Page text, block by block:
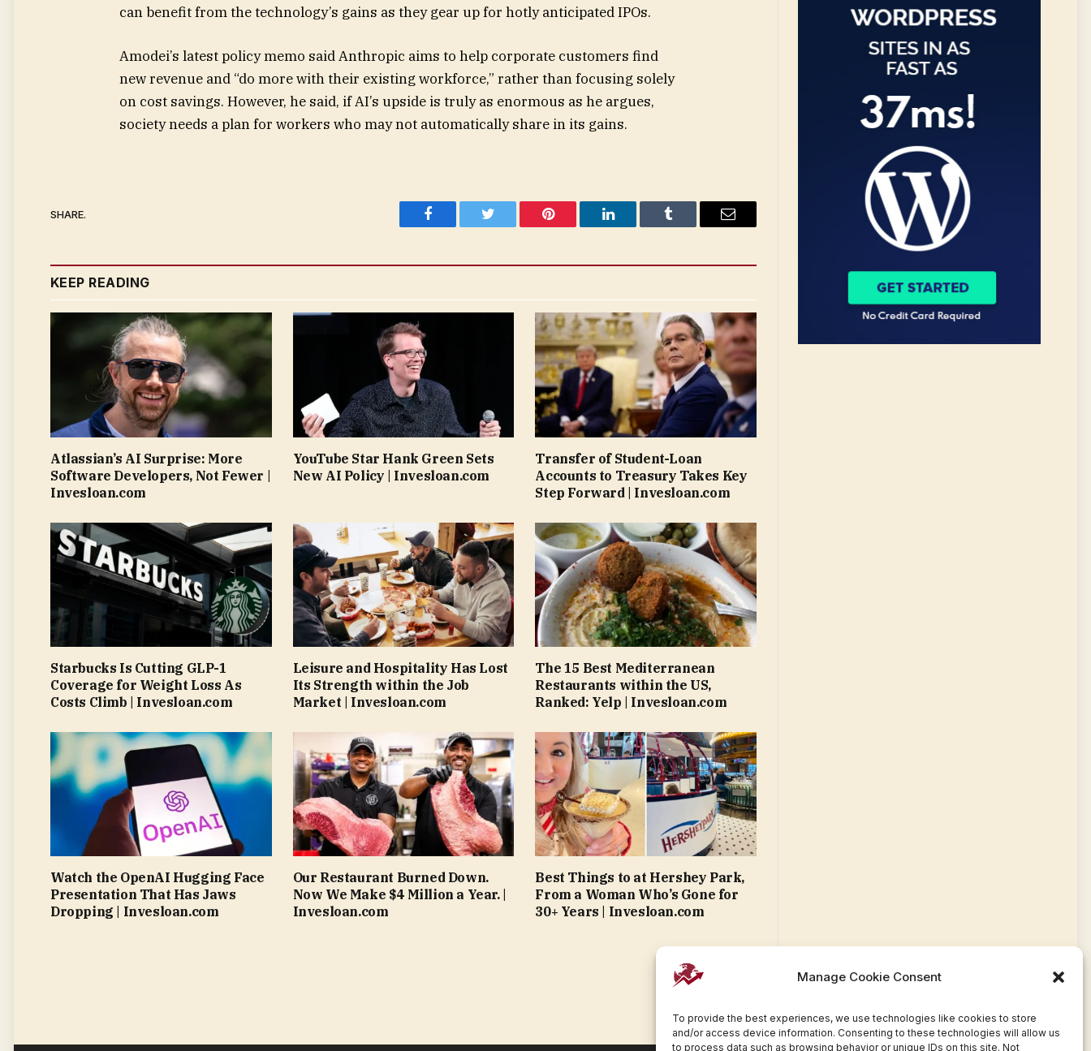
Manage Cookie Consent
To provide the best experiences, we use technologies like cookies to store
and/or access device information. Consenting to these technologies will allow us
to process data such as browsing behavior or unique IDs on this site. Not
can benefit from the technology’s gains as they gear up for hotly anticipated IPOs.
Amodei’s latest policy memo said Anthropic aims to help corporate customers find
new revenue and “do more with their existing workforce,” rather than focusing solely
on cost savings. However, he said, if AI’s upside is truly as enormous as he argues,
society needs a plan for workers who may not automatically share in its gains.
SHARE.
Facebook Twitter Pinterest LinkedIn Tumblr Email
KEEP READING
Atlassian’s AI Surprise: More
Software Developers, Not Fewer |
Invesloan.com
YouTube Star Hank Green Sets
New AI Policy | Invesloan.com
Transfer of Student-Loan
Accounts to Treasury Takes Key
Step Forward | Invesloan.com
Starbucks Is Cutting GLP-1
Coverage for Weight Loss As
Costs Climb | Invesloan.com
Leisure and Hospitality Has Lost
Its Strength within the Job
Market | Invesloan.com
The 15 Best Mediterranean
Restaurants within the US,
Ranked: Yelp | Invesloan.com
Watch the OpenAI Hugging Face
Presentation That Has Jaws
Dropping | Invesloan.com
Our Restaurant Burned Down.
Now We Make $4 Million a Year. |
Invesloan.com
Best Things to at Hershey Park,
From a Woman Who’s Gone for
30+ Years | Invesloan.com